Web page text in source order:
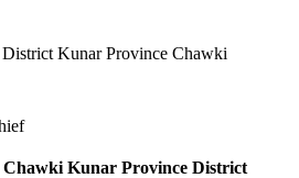
Kunar Province Chawki
Kunar Province District